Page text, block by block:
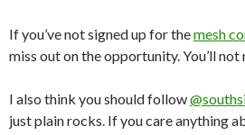
If you’ve not signed up for themesh
miss out on the opportunity. You’ll
I also think you should follow
just plain rocks. If you care anything